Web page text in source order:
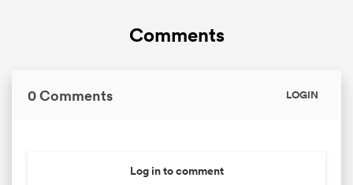
Comments
0 Comments LOGIN
Log in to comment